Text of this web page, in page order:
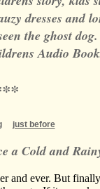
dresses and
the ghost dog.
Audio
just before
a Cold and
and ever. But